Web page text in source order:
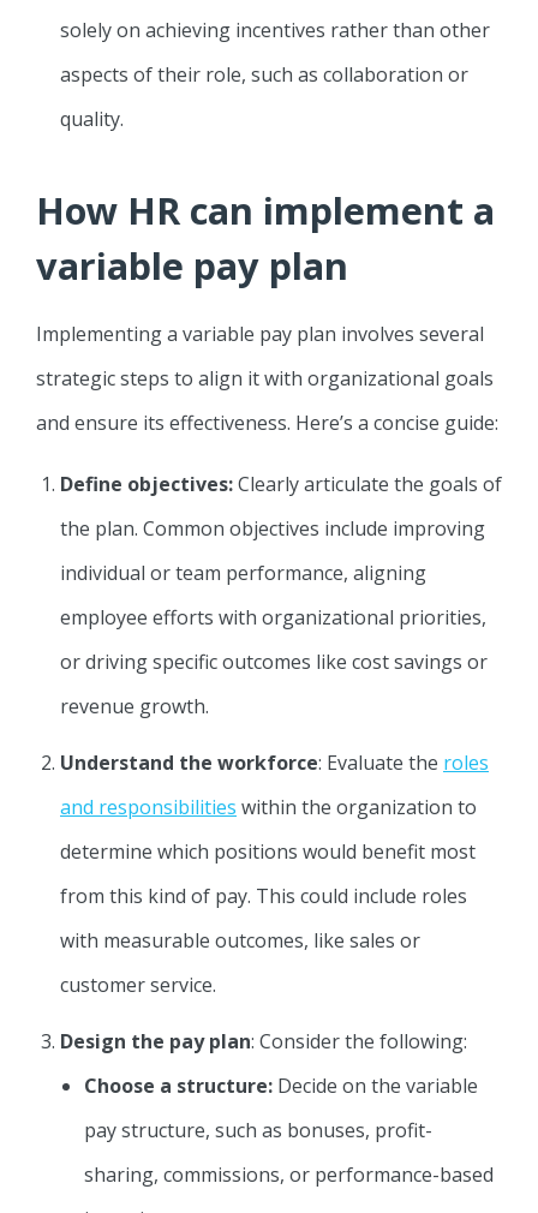
solely on achieving incentives rather than other
aspects of their role, such as collaboration or
quality.
How HR can implement a
variable pay plan
Implementing a variable pay plan involves several
strategic steps to align it with organizational goals
and ensure its effectiveness. Here’s a concise guide:
Define objectives:Clearly articulate the goals of
the plan. Common objectives include improving
individual or team performance, aligning
employee efforts with organizational priorities,
or driving specific outcomes like cost savings or
revenue growth.
Understand the workforce: Evaluate the roles
and responsibilities within the organization to
determine which positions would benefit most
from this kind of pay. This could include roles
with measurable outcomes, like sales or
customer service.
Design the pay plan: Consider the following:
Choose a structure: Decide on the variable
pay structure, such as bonuses, profit-
sharing, commissions, or performance-based